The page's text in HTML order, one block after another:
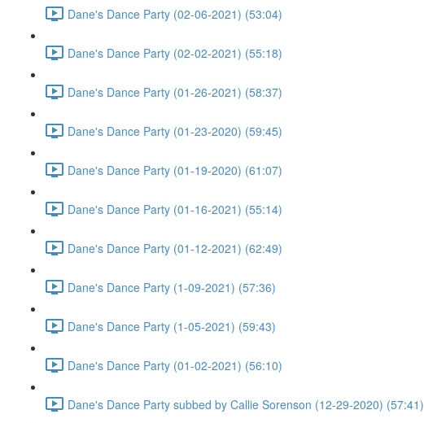
Dane's Dance Party (02-06-2021) (53:04)
Dane's Dance Party (02-02-2021) (55:18)
Dane's Dance Party (01-26-2021) (58:37)
Dane's Dance Party (01-23-2020) (59:45)
Dane's Dance Party (01-19-2020) (61:07)
Dane's Dance Party (01-16-2021) (55:14)
Dane's Dance Party (01-12-2021) (62:49)
Dane's Dance Party (1-09-2021) (57:36)
Dane's Dance Party (1-05-2021) (59:43)
Dane's Dance Party (01-02-2021) (56:10)
Dane's Dance Party subbed by Callie Sorenson (12-29-2020) (57:41)